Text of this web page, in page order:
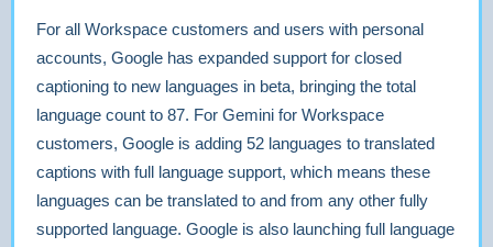
For all Workspace customers and users with personal
accounts, Google has expanded support for closed
captioning to new languages in beta, bringing the total
language count to 87. For Gemini for Workspace
customers, Google is adding 52 languages to translated
captions with full language support, which means these
languages can be translated to and from any other fully
supported language. Google is also launching full language